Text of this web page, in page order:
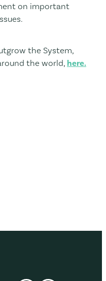
on important
the System,
the world, here.